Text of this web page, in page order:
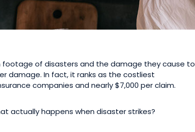
footage of disasters and the damage they cause to
damage. In fact, it ranks as the costliest
companies and nearly $7,000 per claim.
actually happens when disaster strikes?